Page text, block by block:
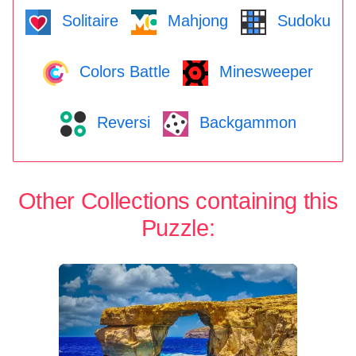
Solitaire Mahjong Sudoku
Colors Battle Minesweeper
Reversi Backgammon
Other Collections containing this
Puzzle: